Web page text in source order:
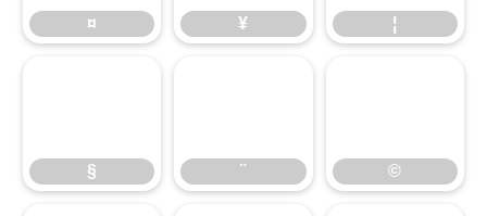
¤ ¥ ¦
§ ¨ ©